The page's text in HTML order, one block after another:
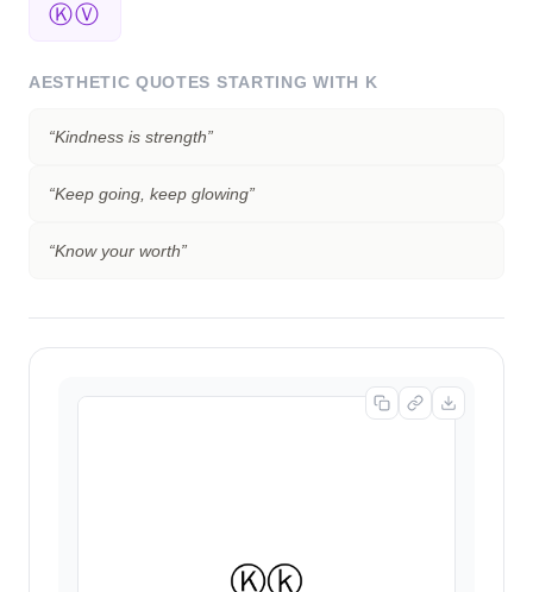
ⓀⓋ
AESTHETIC QUOTES STARTING WITH K
“Kindness is strength”
“Keep going, keep glowing”
“Know your worth”